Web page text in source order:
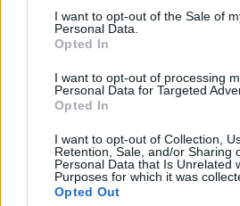
consent section.
I want to opt-out of the Sale of
Personal Data.
Opted In
I want to opt-out of processing
Personal Data for Targeted
Opted In
I want to opt-out of Collection,
Retention, Sale, and/or Sharing
Personal Data that Is Unrelated
Purposes for which it was
Opted Out
„Există cel puţin un colţ al acestui
viață
Tweet+1
George Eliot